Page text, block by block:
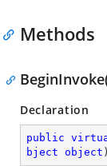
Methods
Declaration
public
bject
object )